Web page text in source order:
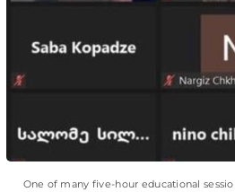
One of many five-hour educational